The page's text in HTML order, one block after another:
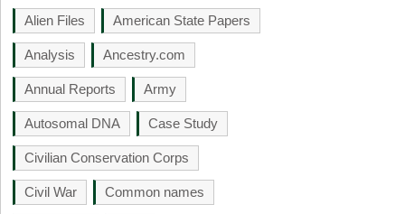
Alien Files American State Papers
Analysis Ancestry.com
Annual Reports Army
Autosomal DNA Case Study
Civilian Conservation Corps
Civil War Common names